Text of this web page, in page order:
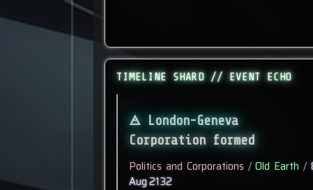
TIMELINE SHARD // EVENT ECHO
London-Geneva
Corporation formed
Politics and Corporations /Old Earth /
Aug 2132